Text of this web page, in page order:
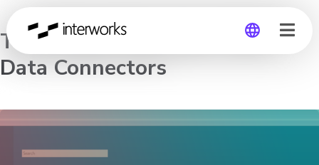
Germany
Think Data Thursday: Web
Data Connectors